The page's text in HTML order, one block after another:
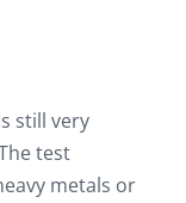
still very
test
metals or